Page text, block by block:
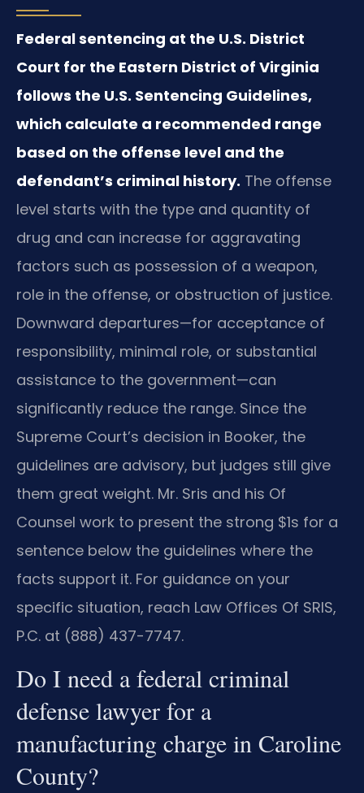
Federal sentencing at the U.S. District
Court for the Eastern District of Virginia
follows the U.S. Sentencing Guidelines,
which calculate a recommended range
based on the offense level and the
defendant’s criminal history. The offense
level starts with the type and quantity of
drug and can increase for aggravating
factors such as possession of a weapon,
role in the offense, or obstruction of justice.
Downward departures—for acceptance of
responsibility, minimal role, or substantial
assistance to the government—can
significantly reduce the range. Since the
Supreme Court’s decision in Booker, the
guidelines are advisory, but judges still give
them great weight. Mr. Sris and his Of
Counsel work to present the strong $1s for a
sentence below the guidelines where the
facts support it. For guidance on your
specific situation, reach Law Offices Of SRIS,
P.C. at (888) 437-7747.
Do I need a federal criminal
defense lawyer for a
manufacturing charge in Caroline
County?